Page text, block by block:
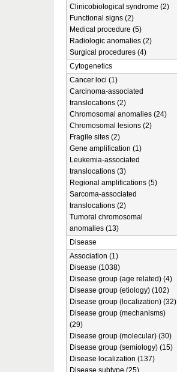
Clinicobiological syndrome (2)
Functional signs (2)
Medical procedure (5)
Radiologic anomalies (2)
Surgical procedures (4)
Cytogenetics
Cancer loci (1)
Carcinoma-associated
translocations (2)
Chromosomal anomalies (24)
Chromosomal lesions (2)
Fragile sites (2)
Gene amplification (1)
Leukemia-associated
translocations (3)
Regional amplifications (5)
Sarcoma-associated
translocations (2)
Tumoral chromosomal
anomalies (13)
Disease
Association (1)
Disease (1038)
Disease group (age related) (4)
Disease group (etiology) (102)
Disease group (localization) (32)
Disease group (mechanisms)
(29)
Disease group (molecular) (30)
Disease group (semiology) (15)
Disease localization (137)
Disease subtype (25)